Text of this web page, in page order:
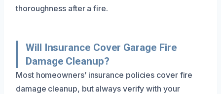
thoroughness after a fire.
Will Insurance Cover Garage Fire
Damage Cleanup?
Most homeowners’ insurance policies cover fire
damage cleanup, but always verify with your